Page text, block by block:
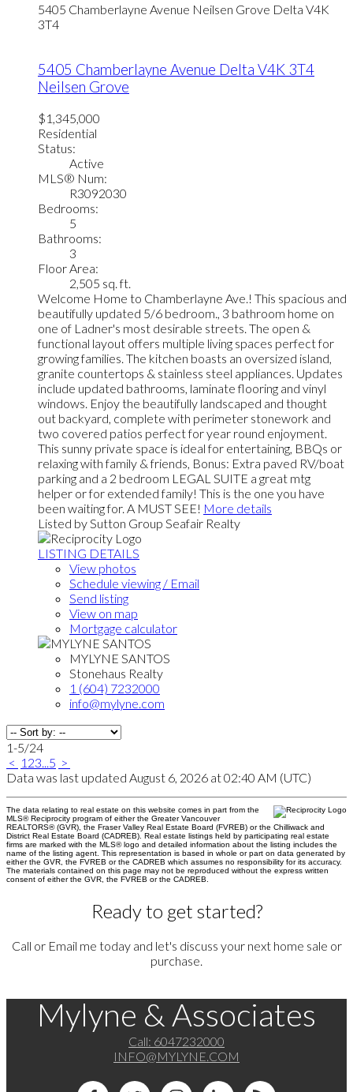
5405 Chamberlayne Avenue Neilsen Grove Delta V4K
3T4
5405 Chamberlayne Avenue Delta V4K 3T4
Neilsen Grove
$1,345,000
Residential
Status:
Active
MLS® Num:
R3092030
Bedrooms:
5
Bathrooms:
3
Floor Area:
2,505 sq. ft.
Welcome Home to Chamberlayne Ave.! This spacious and
beautifully updated 5/6 bedroom., 3 bathroom home on
one of Ladner's most desirable streets. The open &
functional layout offers multiple living spaces perfect for
growing families. The kitchen boasts an oversized island,
granite countertops & stainless steel appliances. Updates
include updated bathrooms, laminate flooring and vinyl
windows. Enjoy the beautifully landscaped and thought
out backyard, complete with perimeter stonework and
two covered patios perfect for year round enjoyment.
This sunny private space is ideal for entertaining, BBQs or
relaxing with family & friends, Bonus: Extra paved RV/boat
parking and a 2 bedroom LEGAL SUITE a great mtg
helper or for extended family! This is the one you have
been waiting for. A MUST SEE! More details
Listed by Sutton Group Seafair Realty
LISTING DETAILS
View photos
Schedule viewing / Email
Send listing
View on map
Mortgage calculator
MYLYNE SANTOS
Stonehaus Realty
1 (604) 7232000
info@mylyne.com
1-5/24
< 1 23...5 >
Data was last updated August 6, 2026 at 02:40 AM (UTC)
The data relating to real estate on this website comes in part from the
MLS® Reciprocity program of either the Greater Vancouver
REALTORS® (GVR), the Fraser Valley Real Estate Board (FVREB) or the Chilliwack and
District Real Estate Board (CADREB). Real estate listings held by participating real estate
firms are marked with the MLS® logo and detailed information about the listing includes the
name of the listing agent. This representation is based in whole or part on data generated by
either the GVR, the FVREB or the CADREB which assumes no responsibility for its accuracy.
The materials contained on this page may not be reproduced without the express written
consent of either the GVR, the FVREB or the CADREB.
Ready to get started?
Call or Email me today and let's discuss your next home sale or
purchase.
Mylyne & Associates
Call: 6047232000
INFO@MYLYNE.COM